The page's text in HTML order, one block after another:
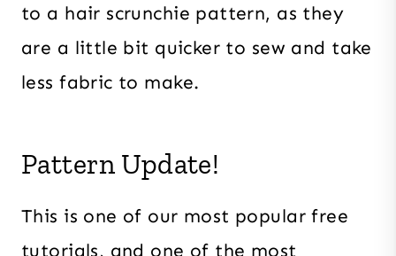
to a hair scrunchie pattern, as they
are a little bit quicker to sew and take
less fabric to make.
Pattern Update!
This is one of our most popular free
tutorials, and one of the most